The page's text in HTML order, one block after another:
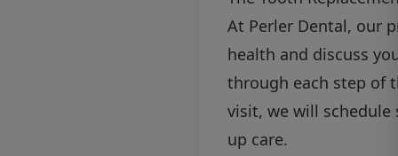
At Perler Dental, our
health and discuss
through each step of
visit, we will
up care.